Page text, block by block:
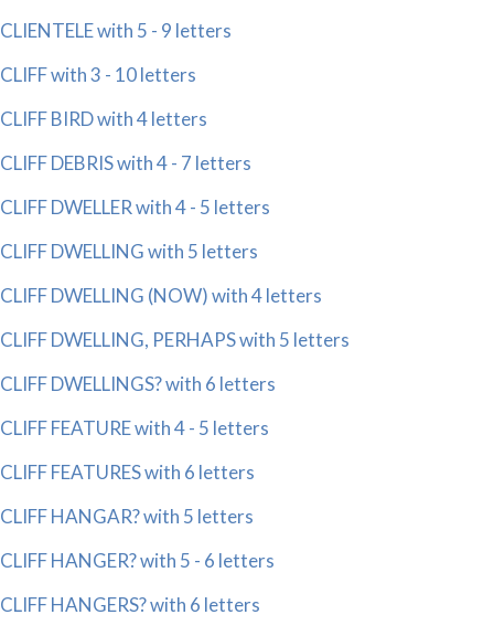
CLIENTELE with 5 - 9 letters
CLIFF with 3 - 10 letters
CLIFF BIRD with 4 letters
CLIFF DEBRIS with 4 - 7 letters
CLIFF DWELLER with 4 - 5 letters
CLIFF DWELLING with 5 letters
CLIFF DWELLING (NOW) with 4 letters
CLIFF DWELLING, PERHAPS with 5 letters
CLIFF DWELLINGS? with 6 letters
CLIFF FEATURE with 4 - 5 letters
CLIFF FEATURES with 6 letters
CLIFF HANGAR? with 5 letters
CLIFF HANGER? with 5 - 6 letters
CLIFF HANGERS? with 6 letters